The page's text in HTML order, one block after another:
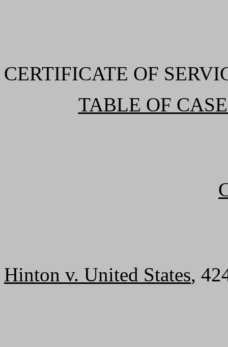
CERTIFICATE OF
TABLE OF
Hinton v. United States,